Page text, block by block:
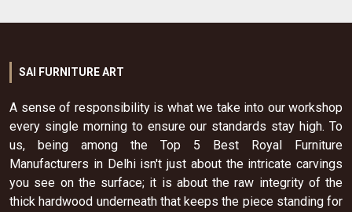
SAI FURNITURE ART
A sense of responsibility is what we take into our workshop
every single morning to ensure our standards stay high. To
us, being among the Top 5 Best Royal Furniture
Manufacturers in Delhi isn't just about the intricate carvings
you see on the surface; it is about the raw integrity of the
thick hardwood underneath that keeps the piece standing for